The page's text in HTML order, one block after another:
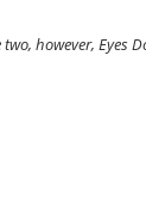
however, Eyes